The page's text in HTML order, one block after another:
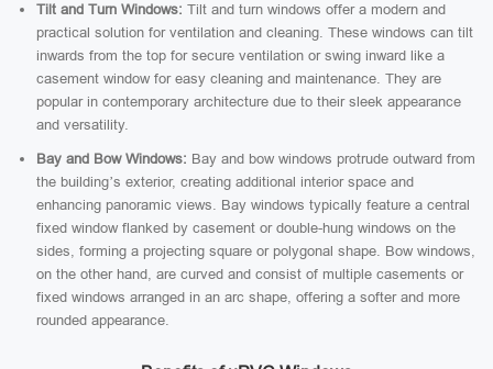
Tilt and Turn Windows: Tilt and turn windows offer a modern and
practical solution for ventilation and cleaning. These windows can tilt
inwards from the top for secure ventilation or swing inward like a
casement window for easy cleaning and maintenance. They are
popular in contemporary architecture due to their sleek appearance
and versatility.
Bay and Bow Windows: Bay and bow windows protrude outward from
the building’s exterior, creating additional interior space and
enhancing panoramic views. Bay windows typically feature a central
fixed window flanked by casement or double-hung windows on the
sides, forming a projecting square or polygonal shape. Bow windows,
on the other hand, are curved and consist of multiple casements or
fixed windows arranged in an arc shape, offering a softer and more
rounded appearance.